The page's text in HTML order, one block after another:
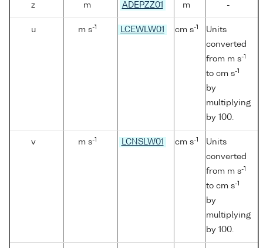
z m ADEPZZ01 m -
u m s-1 LCEWLW01 cm s-1
Units
converted
from m s-1
to cm s-1
by
multiplying
by 100.
v m s-1 LCNSLW01 cm s-1
Units
converted
from m s-1
to cm s-1
by
multiplying
by 100.